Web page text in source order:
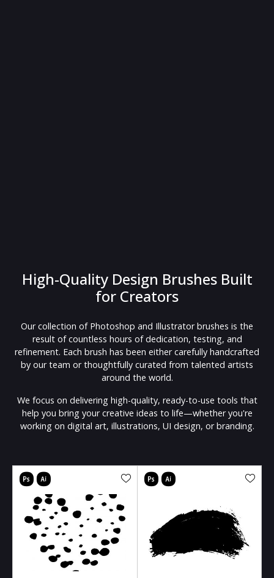
High-Quality Design Brushes Built
for Creators
Our collection of Photoshop and Illustrator brushes is the
result of countless hours of dedication, testing, and
refinement. Each brush has been either carefully handcrafted
by our team or thoughtfully curated from talented artists
around the world.
We focus on delivering high-quality, ready-to-use tools that
help you bring your creative ideas to life—whether you're
working on digital art, illustrations, UI design, or branding.